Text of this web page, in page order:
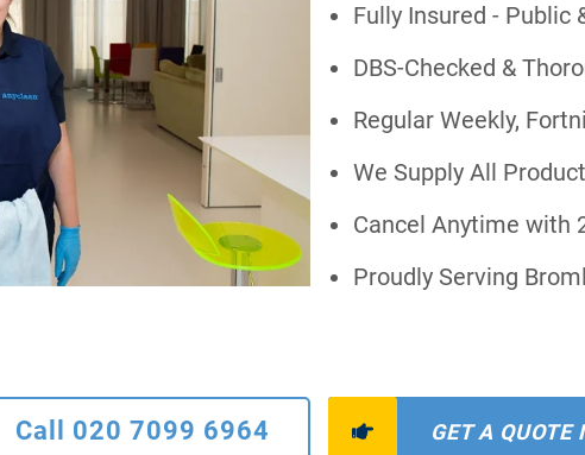
Fully Insured - Public
DBS-Checked &
Regular Weekly,
We Supply All
Cancel Anytime with
Proudly Serving
Call 020 7099 6964 GET A QUOTE